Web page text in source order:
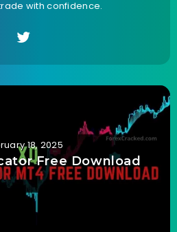
with confidence.
18, 2025
Free Download